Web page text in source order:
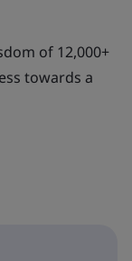
of 12,000+
towards a